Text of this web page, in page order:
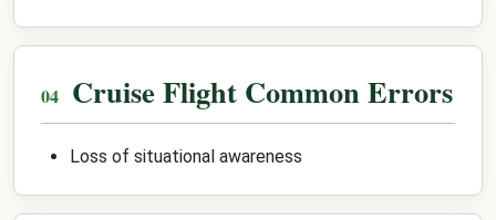
Cruise Flight Common Errors
Loss of situational awareness